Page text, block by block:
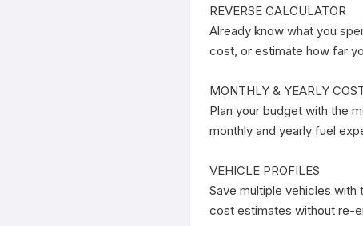
REVERSE CALCULATOR
Already know what you
cost, or estimate how far
MONTHLY & YEARLY
Plan your budget with the
monthly and yearly fuel
VEHICLE PROFILES
Save multiple vehicles
cost estimates without re-